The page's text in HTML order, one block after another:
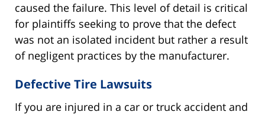
caused the failure. This level of detail is critical
for plaintiffs seeking to prove that the defect
was not an isolated incident but rather a result
of negligent practices by the manufacturer.
Defective Tire Lawsuits
If you are injured in a car or truck accident and